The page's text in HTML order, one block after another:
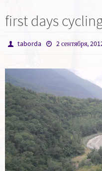
first days
taborda 2 сентября,